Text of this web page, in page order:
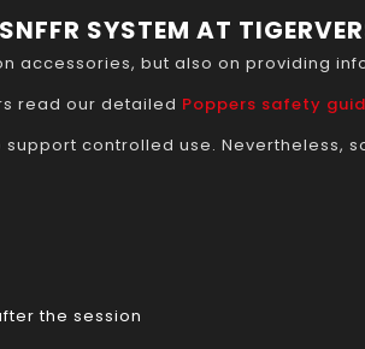
SYSTEM AT
accessories, but also on providing
read our detailed Poppers safety
support controlled use. Nevertheless,
the session